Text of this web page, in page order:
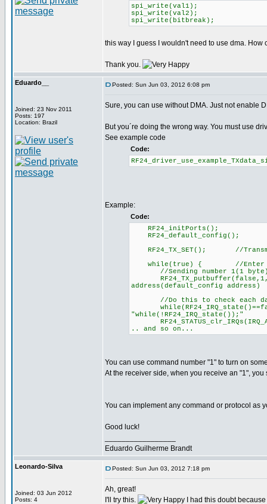
spi_write(val1);
spi_write(val2);
spi_write(bitbreak);
this way I guess I wouldn't need to use dma. How
Thank you.
Eduardo__
Joined: 23 Nov 2011
Posts: 197
Location: Brazil
Posted: Sun Jun 03, 2012 6:08 pm
Sure, you can use without DMA. Just not enable
But you´re doing the wrong way. You must use
See example code
Code:
Example:
Code:
RF24_initPorts();
RF24_default_config();
RF24_TX_SET(); //
while(true) { //Enter
//Sending number 1(1 byte).
RF24_TX_putbuffer(false,1,
address(default_config address)
//Do this to check each
"while(!RF24_IRQ_state());"
.. and so on...
You can use command number "1" to turn on
At the receiver side, when you receive an "1",
You can implement any command or protocol as
Good luck!
Eduardo Guilherme Brandt
Leonardo-Silva
Joined: 03 Jun 2012
Posts: 4
Posted: Sun Jun 03, 2012 7:18 pm
Ah, great!
I'll try this.
I had this doubt